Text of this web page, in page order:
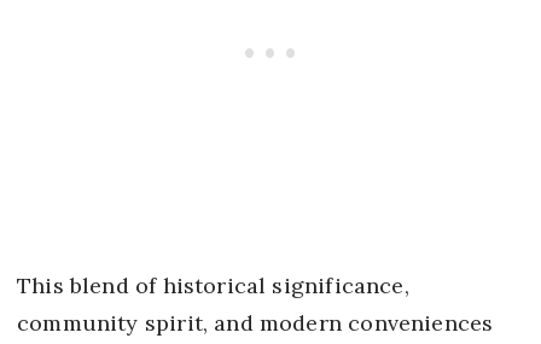
This blend of historical significance,
community spirit, and modern conveniences